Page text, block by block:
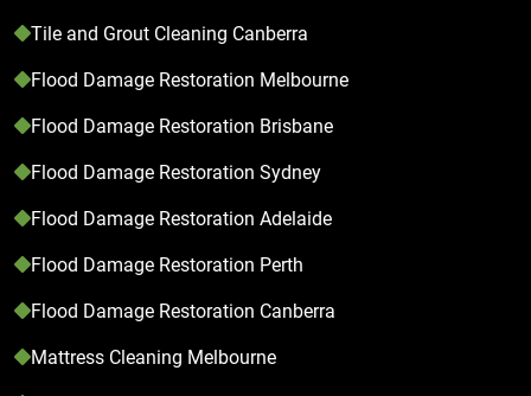
Tile and Grout Cleaning Canberra
Flood Damage Restoration Melbourne
Flood Damage Restoration Brisbane
Flood Damage Restoration Sydney
Flood Damage Restoration Adelaide
Flood Damage Restoration Perth
Flood Damage Restoration Canberra
Mattress Cleaning Melbourne